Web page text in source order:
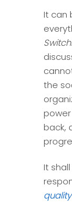
It can
the
back,
It